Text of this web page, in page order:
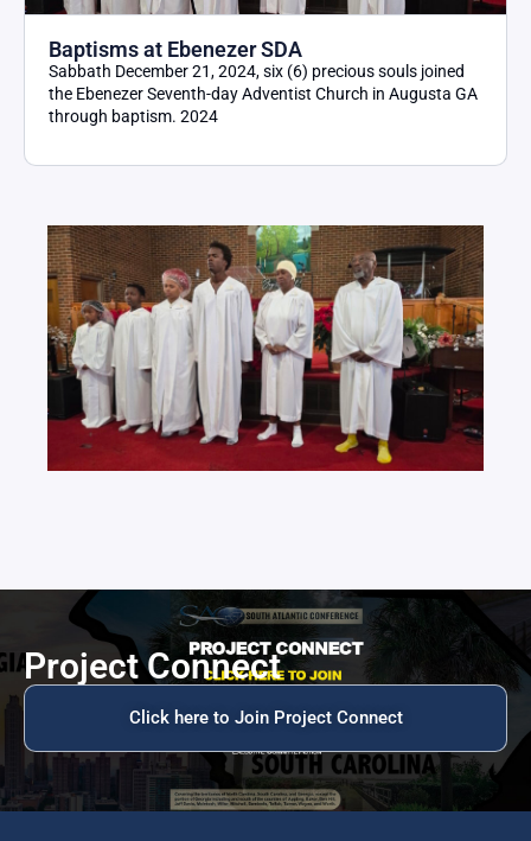
Baptisms at Ebenezer SDA
Sabbath December 21, 2024, six (6) precious souls joined
the Ebenezer Seventh-day Adventist Church in Augusta GA
through baptism. 2024
Project Connect
Click here to Join Project Connect